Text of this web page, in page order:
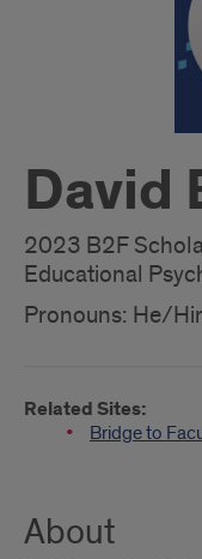
David
2023 B2F
Educational
Pronouns: He/
Related Sites:
Bridge to
About